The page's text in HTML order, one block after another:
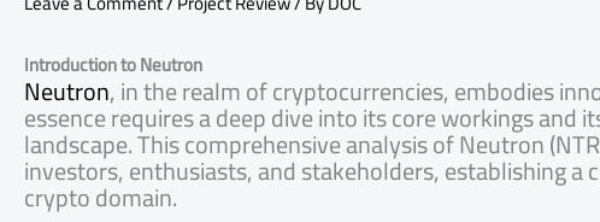
Introduction to Neutron
Neutron, in the realm of cryptocurrencies, embodies
essence requires a deep dive into its core workings and
landscape. This comprehensive analysis of Neutron
investors, enthusiasts, and stakeholders, establishing
crypto domain.